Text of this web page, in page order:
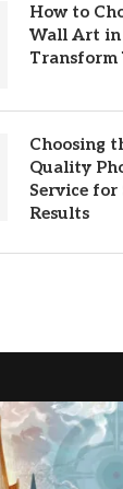
How to
Wall Art in
Transform
Choosing
Quality
Service
Results